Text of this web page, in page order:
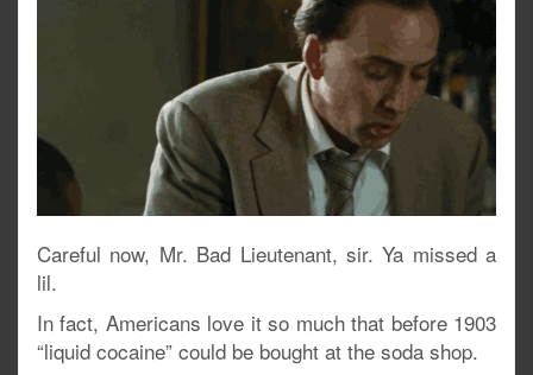
Careful now, Mr. Bad Lieutenant, sir. Ya missed a
lil.
In fact, Americans love it so much that before 1903
“liquid cocaine” could be bought at the soda shop.